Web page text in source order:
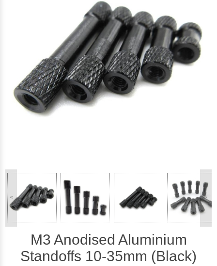
< >
M3 Anodised Aluminium
Standoffs 10-35mm (Black)